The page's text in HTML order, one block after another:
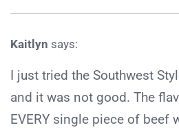
Kaitlyn says:
I just tried the Southwest
and it was not good. The
EVERY single piece of beef